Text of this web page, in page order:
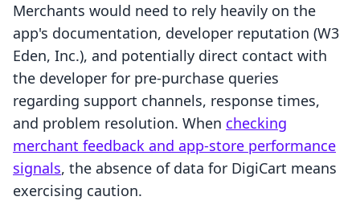
Merchants would need to rely heavily on the
app's documentation, developer reputation (W3
Eden, Inc.), and potentially direct contact with
the developer for pre-purchase queries
regarding support channels, response times,
and problem resolution. When checking
merchant feedback and app-store performance
signals, the absence of data for DigiCart means
exercising caution.